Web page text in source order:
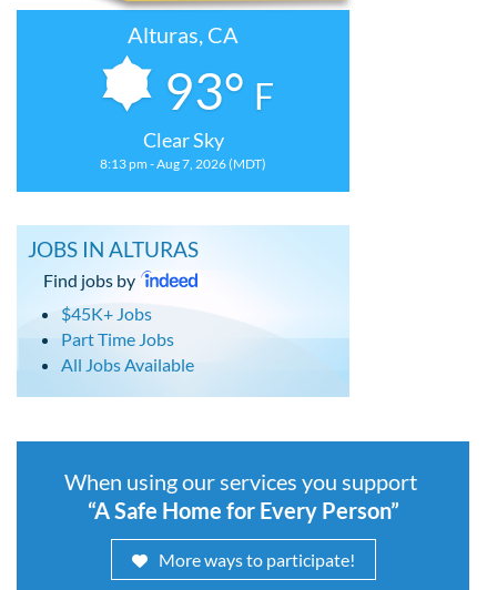
Alturas, CA
93° F
Clear Sky
8:13 pm - Aug 7, 2026 (MDT)
JOBS IN ALTURAS
Find jobs by
$45K+ Jobs
Part Time Jobs
All Jobs Available
When using our services you support
“A Safe Home for Every Person”
More ways to participate!